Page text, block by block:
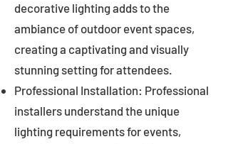
decorative lighting adds to the
ambiance of outdoor event spaces,
creating a captivating and visually
stunning setting for attendees.
Professional Installation: Professional
installers understand the unique
lighting requirements for events,